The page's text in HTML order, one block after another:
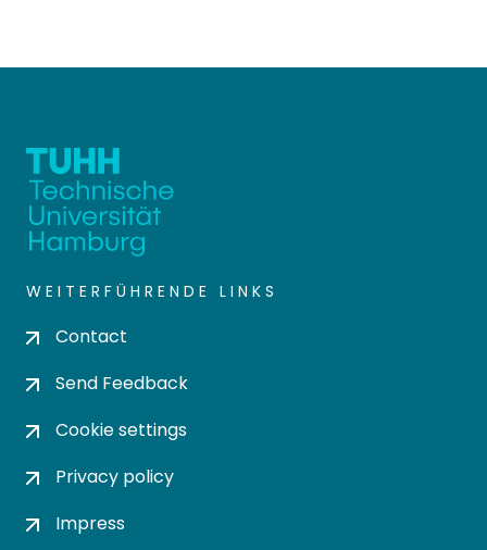
WEITERFÜHRENDE LINKS
Contact
Send Feedback
Cookie settings
Privacy policy
Impress